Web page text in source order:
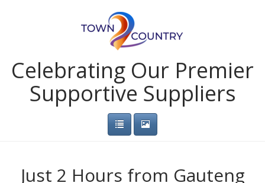
Celebrating Our Premier
Supportive Suppliers
Just 2 Hours from Gauteng